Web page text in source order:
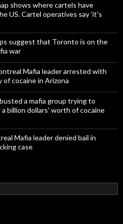
shows where cartels have
US. Cartel operatives say 'it's
suggest that Toronto is on the
war
Mafia leader arrested with
cocaine in Arizona
a mafia group trying to
a billion dollars' worth of cocaine
Mafia leader denied bail in
case